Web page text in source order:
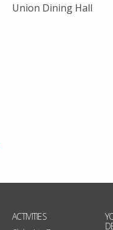
Union Dining Hall
ACTIVITIES